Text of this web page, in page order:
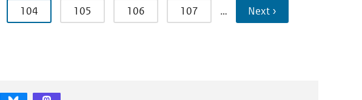
104 105 106 107 … Next ›